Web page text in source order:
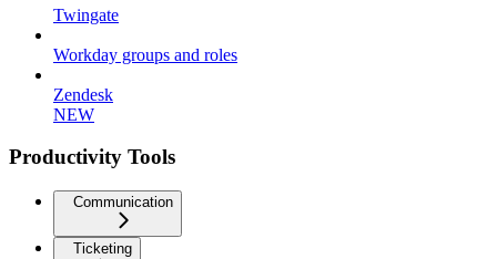
Twingate
Workday groups and roles
Zendesk
NEW
Productivity Tools
Communication
Ticketing